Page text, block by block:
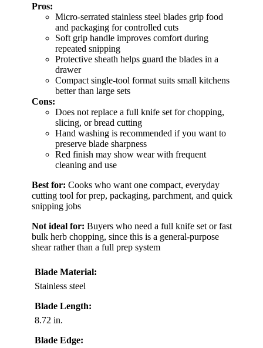
Pros:
Micro-serrated stainless steel blades grip food
and packaging for controlled cuts
Soft grip handle improves comfort during
repeated snipping
Protective sheath helps guard the blades in a
drawer
Compact single-tool format suits small kitchens
better than large sets
Cons:
Does not replace a full knife set for chopping,
slicing, or bread cutting
Hand washing is recommended if you want to
preserve blade sharpness
Red finish may show wear with frequent
cleaning and use
Best for: Cooks who want one compact, everyday
cutting tool for prep, packaging, parchment, and quick
snipping jobs
Not ideal for: Buyers who need a full knife set or fast
bulk herb chopping, since this is a general-purpose
shear rather than a full prep system
Blade Material:
Stainless steel
Blade Length:
8.72 in.
Blade Edge: